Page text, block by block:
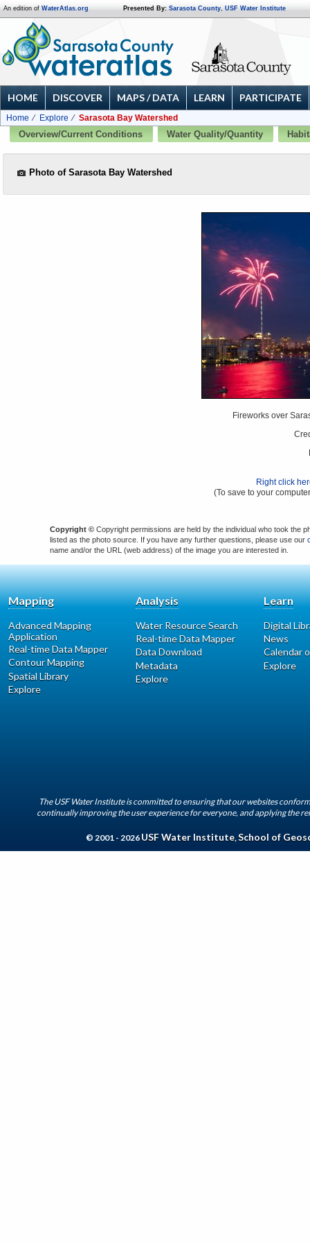
An edition of WaterAtlas.org Presented By: Sarasota County, USF Water Institute
HOME DISCOVER MAPS / DATA LEARN PARTICIPATE
Home Explore
Sarasota Bay Watershed
Overview/Current Conditions
Water Quality/Quantity
Photo of Sarasota Bay Watershed
Fireworks over
Right click
(To save to your
Copyright © Copyright permissions are held by the individual who took the
listed as the photo source. If you have any further questions, please use our
name and/or the URL (web address) of the image you are interested in.
Mapping
Advanced Mapping
Application
Real-time Data Mapper
Contour Mapping
Spatial Library
Explore
Analysis
Water Resource Search
Real-time Data Mapper
Data Download
Metadata
Explore
Learn
Digital
News
Calendar
Explore
The USF Water Institute is committed to ensuring that our websites
continually improving the user experience for everyone, and applying the
© 2001 - 2026 USF Water Institute, School of